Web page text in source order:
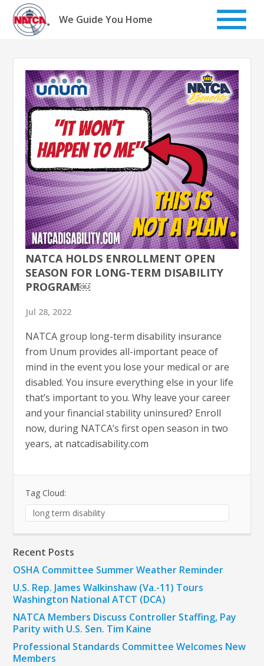
Skip
content
We Guide You Home
NATCA HOLDS ENROLLMENT OPEN
SEASON FOR LONG-TERM DISABILITY
PROGRAM￼
Jul 28, 2022
NATCA group long-term disability insurance
from Unum provides all-important peace of
mind in the event you lose your medical or are
disabled. You insure everything else in your life
that’s important to you. Why leave your career
and your financial stability uninsured? Enroll
now, during NATCA’s first open season in two
years, at natcadisability.com
Tag Cloud:
long term disability
Recent Posts
OSHA Committee Summer Weather Reminder
U.S. Rep. James Walkinshaw (Va.-11) Tours
Washington National ATCT (DCA)
NATCA Members Discuss Controller Staffing, Pay
Parity with U.S. Sen. Tim Kaine
Professional Standards Committee Welcomes New
Members